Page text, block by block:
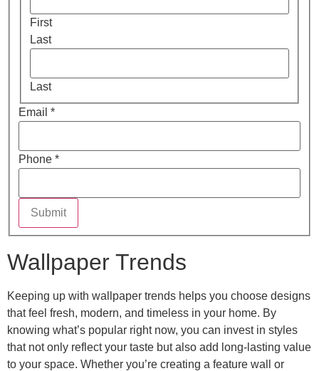
First
Last
Last
Email *
Phone *
Submit
Wallpaper Trends
Keeping up with wallpaper trends helps you choose designs
that feel fresh, modern, and timeless in your home. By
knowing what’s popular right now, you can invest in styles
that not only reflect your taste but also add long-lasting value
to your space. Whether you’re creating a feature wall or